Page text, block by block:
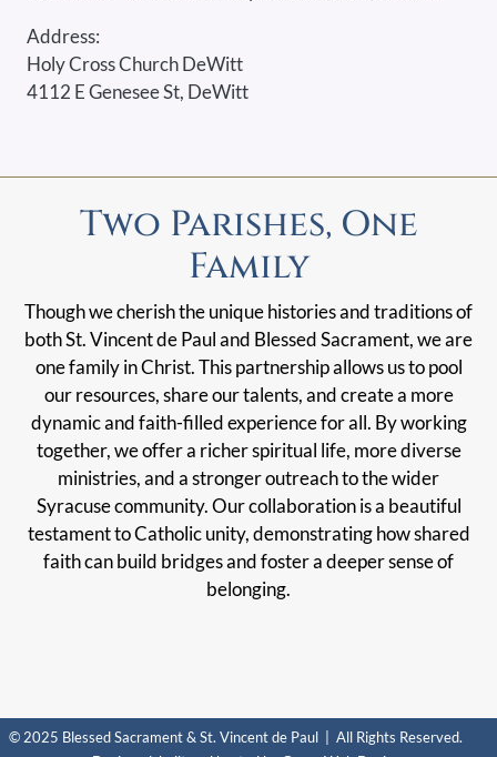
Address:
Holy Cross Church DeWitt
4112 E Genesee St, DeWitt
Two Parishes, One
Family
Though we cherish the unique histories and traditions of
both St. Vincent de Paul and Blessed Sacrament, we are
one family in Christ. This partnership allows us to pool
our resources, share our talents, and create a more
dynamic and faith-filled experience for all. By working
together, we offer a richer spiritual life, more diverse
ministries, and a stronger outreach to the wider
Syracuse community. Our collaboration is a beautiful
testament to Catholic unity, demonstrating how shared
faith can build bridges and foster a deeper sense of
belonging.
© 2025 Blessed Sacrament & St. Vincent de Paul | All Rights Reserved.